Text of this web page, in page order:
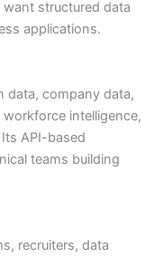
structured data
applications.
data, company data,
intelligence,
API-based
teams building
recruiters, data